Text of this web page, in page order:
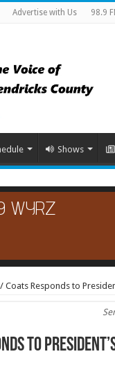
Advertise with Us 98.9
Shows
/ Coats Responds to
to